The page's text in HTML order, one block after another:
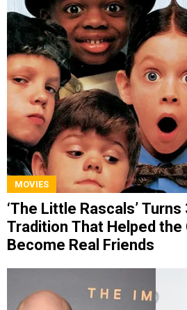
MOVIES
‘The Little Rascals’
Tradition That Helped the
Become Real Friends